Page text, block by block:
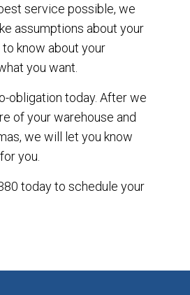
service possible, we
assumptions about your
know about your
you want.
obligation today. After we
of your warehouse and
we will let you know
you.
today to schedule your